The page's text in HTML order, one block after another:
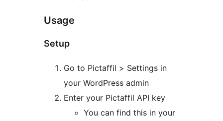
Usage
Setup
Go to Pictaffil > Settings in
your WordPress admin
Enter your Pictaffil API key
You can find this in your